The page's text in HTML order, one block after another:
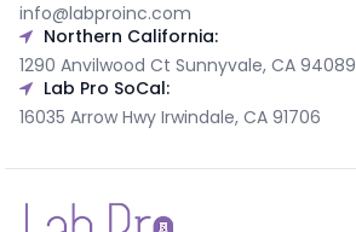
info@labproinc.com
Northern California:
1290 Anvilwood Ct Sunnyvale, CA 94089
Lab Pro SoCal:
16035 Arrow Hwy Irwindale, CA 91706